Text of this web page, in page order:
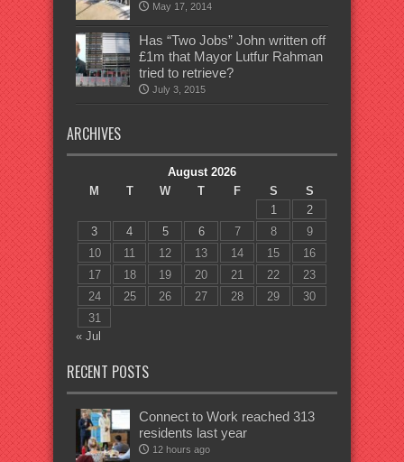
May 17, 2014
Has “Two Jobs” John written off
£1m that Mayor Lutfur Rahman
tried to retrieve?
July 3, 2015
ARCHIVES
August 2026
M
T W T F S
S
1
2
3
4 5 6 7 8
9
10
11 12 13 14 15
16
17
18 19 20 21 22
23
24
25 26 27 28 29
30
31
« Jul
RECENT POSTS
Connect to Work reached 313
residents last year
12 hours ago